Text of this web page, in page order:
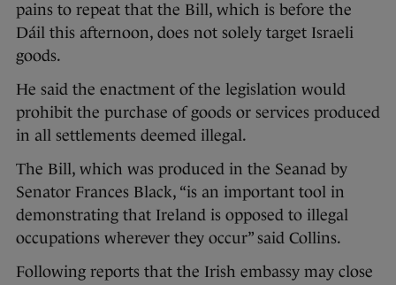
pains to repeat that the Bill, which is before the
Dáil this afternoon, does not solely target Israeli
goods.
He said the enactment of the legislation would
prohibit the purchase of goods or services produced
in all settlements deemed illegal.
The Bill, which was produced in the Seanad by
Senator Frances Black, “is an important tool in
demonstrating that Ireland is opposed to illegal
occupations wherever they occur” said Collins.
Following reports that the Irish embassy may close